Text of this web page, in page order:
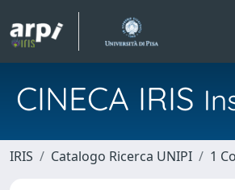
CINECA IRIS
IRIS Catalogo Ricerca UNIPI 1